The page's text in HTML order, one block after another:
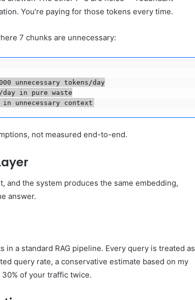
You’re paying for those tokens every time.
7 chunks are unnecessary:
unnecessary tokens/day
in pure waste
context
not measured end-to-end.
and the system produces the same embedding,
answer.
a standard RAG pipeline. Every query is treated as
query rate, a conservative estimate based on my
of your traffic twice.